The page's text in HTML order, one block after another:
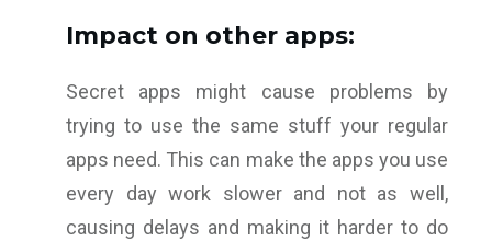
Impact on other apps:
Secret apps might cause problems by
trying to use the same stuff your regular
apps need. This can make the apps you use
every day work slower and not as well,
causing delays and making it harder to do